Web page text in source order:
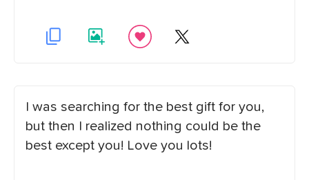
I was searching for the best gift for you,
but then I realized nothing could be the
best except you! Love you lots!